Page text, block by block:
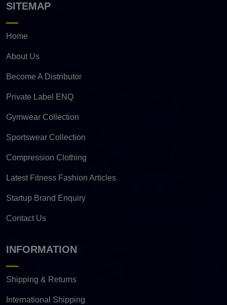
SITEMAP
Home
About Us
Become A Distributor
Private Label ENQ
Gymwear Collection
Sportswear Collection
Compression Clothing
Latest Fitness Fashion Articles
Startup Brand Enquiry
Contact Us
INFORMATION
Shipping & Returns
International Shipping